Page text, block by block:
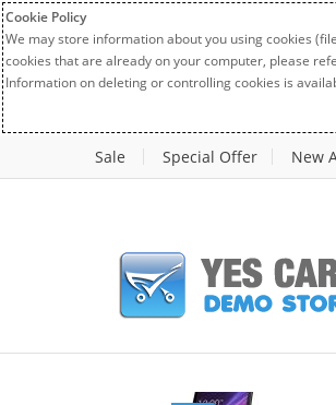
Cookie Policy
We may store information about you using cookies
cookies that are already on your computer, please
Information on deleting or controlling cookies is
Sale Special Offer New